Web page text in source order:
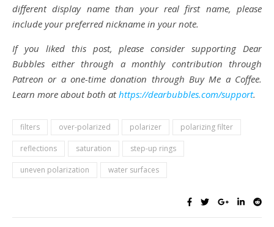
different display name than your real first name, please
include your preferred nickname in your note.
If you liked this post, please consider supporting Dear
Bubbles either through a monthly contribution through
Patreon or a one-time donation through Buy Me a Coffee.
Learn more about both athttps://dearbubbles.com/support.
filters over-polarized polarizer polarizing filter
reflections saturation step-up rings
uneven polarization water surfaces